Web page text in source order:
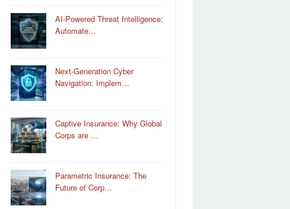
AI-Powered Threat Intelligence:
Automate…
Next-Generation Cyber
Navigation: Implem…
Captive Insurance: Why Global
Corps are …
Parametric Insurance: The
Future of Corp…